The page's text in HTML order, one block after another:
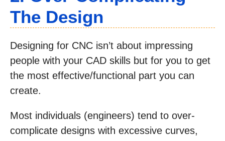
The Design
Designing for CNC isn’t about impressing
people with your CAD skills but for you to get
the most effective/functional part you can
create.
Most individuals (engineers) tend to over-
complicate designs with excessive curves,